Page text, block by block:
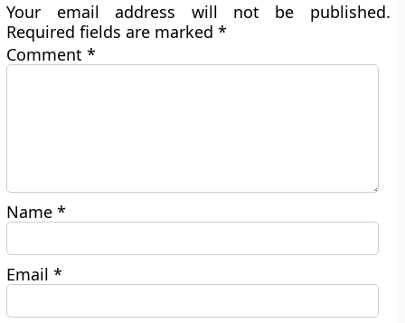
Your email address will not be published.
Required fields are marked*
Comment*
Name*
Email*